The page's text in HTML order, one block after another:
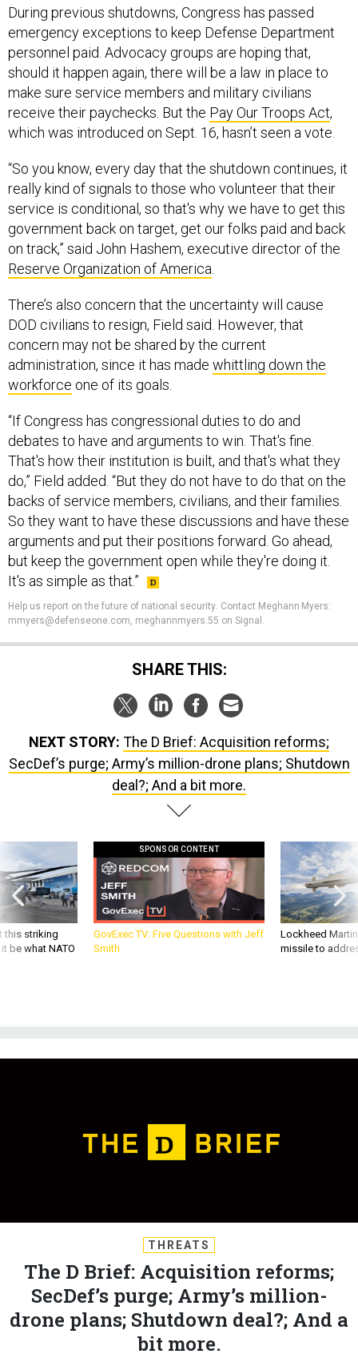
During previous shutdowns, Congress has passed
emergency exceptions to keep Defense Department
personnel paid. Advocacy groups are hoping that,
should it happen again, there will be a law in place to
make sure service members and military civilians
receive their paychecks. But the Pay Our Troops Act,
which was introduced on Sept. 16, hasn’t seen a vote.
“So you know, every day that the shutdown continues, it
really kind of signals to those who volunteer that their
service is conditional, so that's why we have to get this
government back on target, get our folks paid and back
on track,” said John Hashem, executive director of the
Reserve Organization of America.
There’s also concern that the uncertainty will cause
DOD civilians to resign, Field said. However, that
concern may not be shared by the current
administration, since it has made whittling down the
workforce one of its goals.
“If Congress has congressional duties to do and
debates to have and arguments to win. That's fine.
That's how their institution is built, and that's what they
do,” Field added. “But they do not have to do that on the
backs of service members, civilians, and their families.
So they want to have these discussions and have these
arguments and put their positions forward. Go ahead,
but keep the government open while they're doing it.
It's as simple as that.”
Help us report on the future of national security. Contact Meghann Myers:
mmyers@defenseone.com, meghannmyers.55 on Signal.
SHARE THIS:
NEXT STORY: The D Brief: Acquisition reforms;
SecDef’s purge; Army’s million-drone plans; Shutdown
deal?; And a bit more.
this striking
be what NATO
SPONSOR CONTENT
GovExec TV: Five Questions with Jeff
Smith
Lockheed
missile to
THREATS
The D Brief: Acquisition reforms;
SecDef’s purge; Army’s million-
drone plans; Shutdown deal?; And a
bit more.